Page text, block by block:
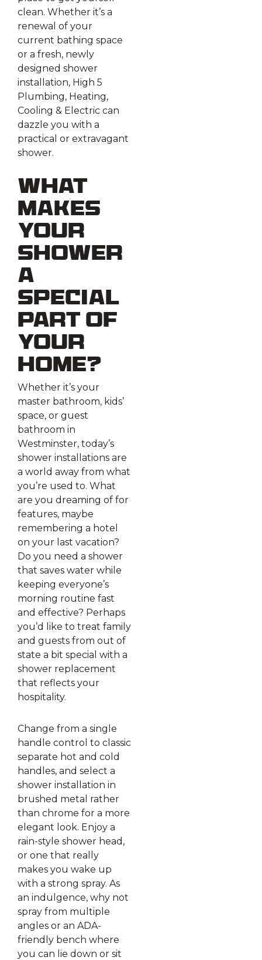
clean. Whether it’s a
renewal of your
current bathing space
or a fresh, newly
designed shower
installation, High 5
Plumbing, Heating,
Cooling & Electric can
dazzle you with a
practical or extravagant
shower.
What
Makes
Your
Shower
a
Special
Part of
Your
Home?
Whether it’s your
master bathroom, kids’
space, or guest
bathroom in
Westminster, today’s
shower installations are
a world away from what
you’re used to. What
are you dreaming of for
features, maybe
remembering a hotel
on your last vacation?
Do you need a shower
that saves water while
keeping everyone’s
morning routine fast
and effective? Perhaps
you’d like to treat family
and guests from out of
state a bit special with a
shower replacement
that reflects your
hospitality.
Change from a single
handle control to classic
separate hot and cold
handles, and select a
shower installation in
brushed metal rather
than chrome for a more
elegant look. Enjoy a
rain-style shower head,
or one that really
makes you wake up
with a strong spray. As
an indulgence, why not
spray from multiple
angles or an ADA-
friendly bench where
you can lie down or sit